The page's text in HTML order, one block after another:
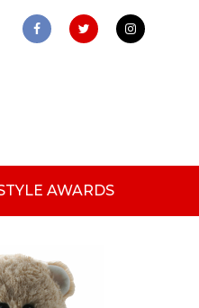
AWARDS